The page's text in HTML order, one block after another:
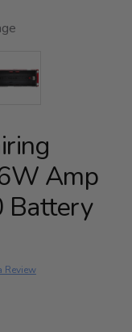
Amp
Battery
Review